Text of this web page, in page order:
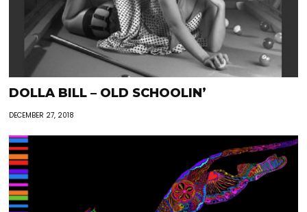
DOLLA BILL – OLD SCHOOLIN’
DECEMBER 27, 2018